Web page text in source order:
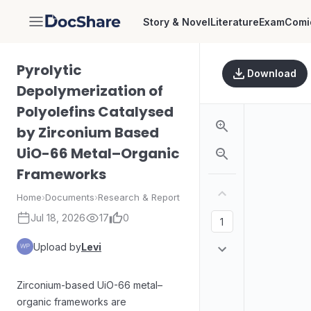
DocShare Story & NovelLiteratureExam
Pyrolytic
Depolymerization of
Polyolefins Catalysed
by Zirconium Based
UiO-66 Metal–Organic
Frameworks
Home›Documents›Research & Report
Jul 18, 2026 17 0
Upload byLevi
Zirconium-based UiO-66 metal–
organic frameworks are
Download